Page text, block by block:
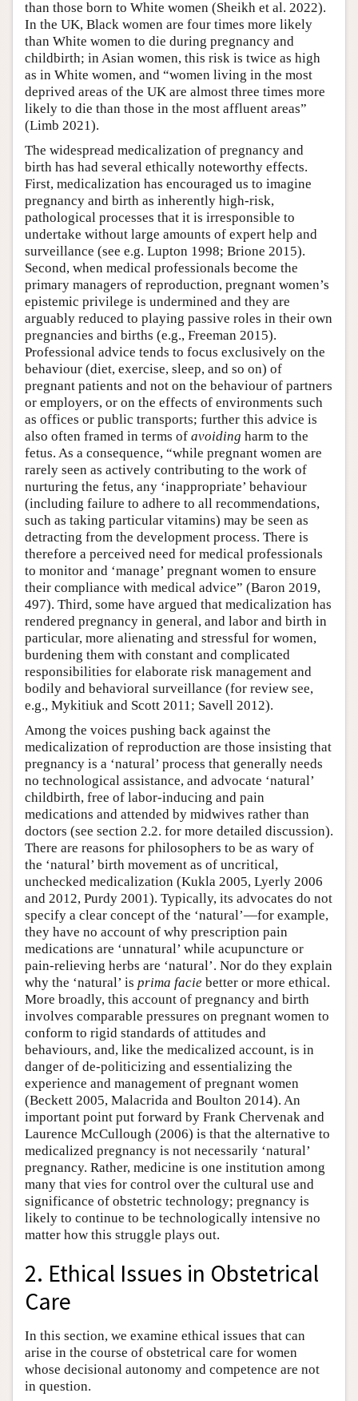
than those born to White women (Sheikh et al. 2022).
In the UK, Black women are four times more likely
than White women to die during pregnancy and
childbirth; in Asian women, this risk is twice as high
as in White women, and “women living in the most
deprived areas of the UK are almost three times more
likely to die than those in the most affluent areas”
(Limb 2021).
The widespread medicalization of pregnancy and
birth has had several ethically noteworthy effects.
First, medicalization has encouraged us to imagine
pregnancy and birth as inherently high-risk,
pathological processes that it is irresponsible to
undertake without large amounts of expert help and
surveillance (see e.g. Lupton 1998; Brione 2015).
Second, when medical professionals become the
primary managers of reproduction, pregnant women’s
epistemic privilege is undermined and they are
arguably reduced to playing passive roles in their own
pregnancies and births (e.g., Freeman 2015).
Professional advice tends to focus exclusively on the
behaviour (diet, exercise, sleep, and so on) of
pregnant patients and not on the behaviour of partners
or employers, or on the effects of environments such
as offices or public transports; further this advice is
also often framed in terms of avoiding harm to the
fetus. As a consequence, “while pregnant women are
rarely seen as actively contributing to the work of
nurturing the fetus, any ‘inappropriate’ behaviour
(including failure to adhere to all recommendations,
such as taking particular vitamins) may be seen as
detracting from the development process. There is
therefore a perceived need for medical professionals
to monitor and ‘manage’ pregnant women to ensure
their compliance with medical advice” (Baron 2019,
497). Third, some have argued that medicalization has
rendered pregnancy in general, and labor and birth in
particular, more alienating and stressful for women,
burdening them with constant and complicated
responsibilities for elaborate risk management and
bodily and behavioral surveillance (for review see,
e.g., Mykitiuk and Scott 2011; Savell 2012).
Among the voices pushing back against the
medicalization of reproduction are those insisting that
pregnancy is a ‘natural’ process that generally needs
no technological assistance, and advocate ‘natural’
childbirth, free of labor-inducing and pain
medications and attended by midwives rather than
doctors (see section 2.2. for more detailed discussion).
There are reasons for philosophers to be as wary of
the ‘natural’ birth movement as of uncritical,
unchecked medicalization (Kukla 2005, Lyerly 2006
and 2012, Purdy 2001). Typically, its advocates do not
specify a clear concept of the ‘natural’—for example,
they have no account of why prescription pain
medications are ‘unnatural’ while acupuncture or
pain-relieving herbs are ‘natural’. Nor do they explain
why the ‘natural’ is prima facie better or more ethical.
More broadly, this account of pregnancy and birth
involves comparable pressures on pregnant women to
conform to rigid standards of attitudes and
behaviours, and, like the medicalized account, is in
danger of de-politicizing and essentializing the
experience and management of pregnant women
(Beckett 2005, Malacrida and Boulton 2014). An
important point put forward by Frank Chervenak and
Laurence McCullough (2006) is that the alternative to
medicalized pregnancy is not necessarily ‘natural’
pregnancy. Rather, medicine is one institution among
many that vies for control over the cultural use and
significance of obstetric technology; pregnancy is
likely to continue to be technologically intensive no
matter how this struggle plays out.
2. Ethical Issues in Obstetrical
Care
In this section, we examine ethical issues that can
arise in the course of obstetrical care for women
whose decisional autonomy and competence are not
in question.